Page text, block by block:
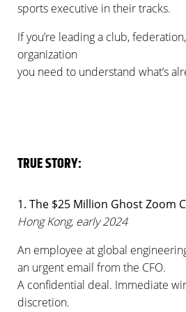
sports executive in their tracks.
If you’re leading a club,
organization
you need to understand what’s
TRUE STORY:
1. The $25 Million Ghost Zoom
Hong Kong, early 2024
An employee at global
an urgent email from the CFO.
A confidential deal. Immediate
discretion.